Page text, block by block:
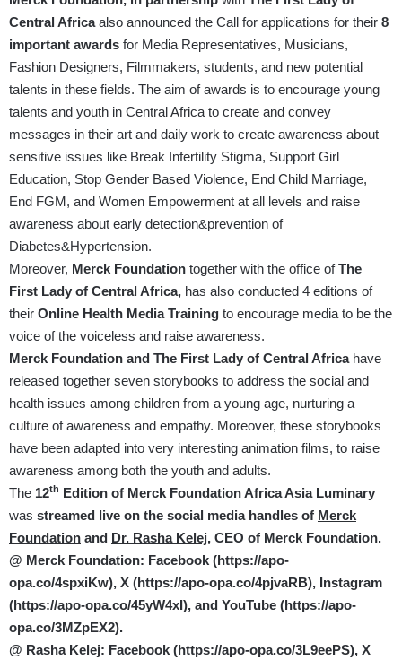
Central Africaalso announced the Call for applications for their 8
important awards for Media Representatives, Musicians,
Fashion Designers, Filmmakers, students, and new potential
talents in these fields. The aim of awards is to encourage young
talents and youth in Central Africa to create and convey
messages in their art and daily work to create awareness about
sensitive issues like Break Infertility Stigma, Support Girl
Education, Stop Gender Based Violence, End Child Marriage,
End FGM, and Women Empowerment at all levels and raise
awareness about early detection&prevention of
Diabetes&Hypertension.
Moreover, Merck Foundation together with the office ofThe
First Lady of Central Africa, has also conducted 4 editions of
their Online Health Media Training to encourage media to be the
voice of the voiceless and raise awareness.
Merck Foundation and The First Lady of Central Africa have
released together seven storybooks to address the social and
health issues among children from a young age, nurturing a
culture of awareness and empathy. Moreover, these storybooks
have been adapted into very interesting animation films, to raise
awareness among both the youth and adults.
The 12th Edition of Merck Foundation Africa Asia Luminary
was streamed live on the social media handles of Merck
Foundation and Dr. Rasha Kelej, CEO of Merck Foundation.
@ Merck Foundation: Facebook (https://apo-
opa.co/4spxiKw), X (https://apo-opa.co/4pjvaRB), Instagram
(https://apo-opa.co/45yW4xI), and YouTube (https://apo-
opa.co/3MZpEX2).
@ Rasha Kelej: Facebook (https://apo-opa.co/3L9eePS), X